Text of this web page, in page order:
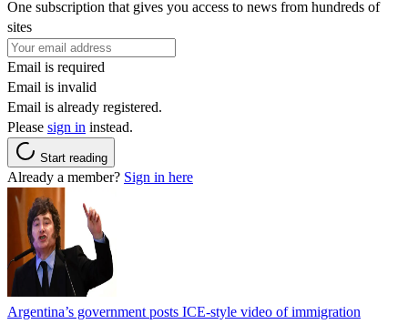
One subscription that gives you access to news from hundreds of
sites
Email is required
Email is invalid
Email is already registered.
Please sign in instead.
Start reading
Already a member? Sign in here
Argentina’s government posts ICE-style video of immigration